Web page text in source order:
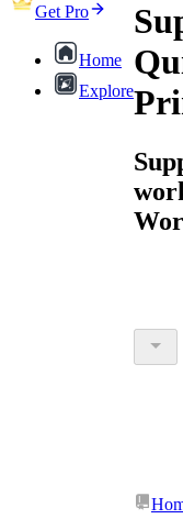
Get Pro
Home
Explore